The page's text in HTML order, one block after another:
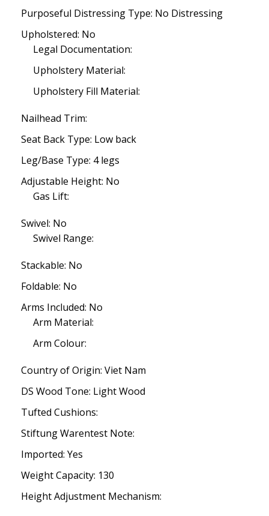
Purposeful Distressing Type: No Distressing
Upholstered: No
Legal Documentation:
Upholstery Material:
Upholstery Fill Material:
Nailhead Trim:
Seat Back Type: Low back
Leg/Base Type: 4 legs
Adjustable Height: No
Gas Lift:
Swivel: No
Swivel Range:
Stackable: No
Foldable: No
Arms Included: No
Arm Material:
Arm Colour:
Country of Origin: Viet Nam
DS Wood Tone: Light Wood
Tufted Cushions:
Stiftung Warentest Note:
Imported: Yes
Weight Capacity: 130
Height Adjustment Mechanism: